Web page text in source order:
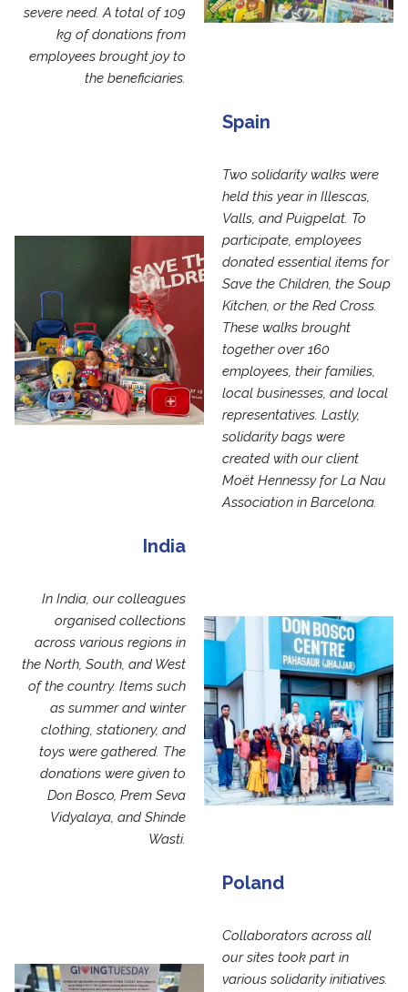
severe need. A total of 109
kg of donations from
employees brought joy to
the beneficiaries.
Spain
Two solidarity walks were
held this year in Illescas,
Valls, and Puigpelat. To
participate, employees
donated essential items for
Save the Children, the Soup
Kitchen, or the Red Cross.
These walks brought
together over 160
employees, their families,
local businesses, and local
representatives. Lastly,
solidarity bags were
created with our client
Moët Hennessy for La Nau
Association in Barcelona.
India
In India, our colleagues
organised collections
across various regions in
the North, South, and West
of the country. Items such
as summer and winter
clothing, stationery, and
toys were gathered. The
donations were given to
Don Bosco, Prem Seva
Vidyalaya, and Shinde
Wasti.
Poland
Collaborators across all
our sites took part in
various solidarity initiatives.